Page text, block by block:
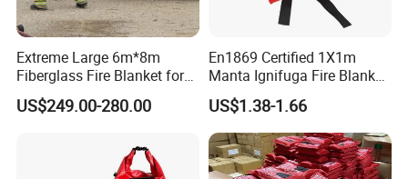
Extreme Large 6m*8m
Fiberglass Fire Blanket for
Vehicles Electric
US$249.00-280.00
En1869 Certified 1X1m
Manta Ignifuga Fire Blanket
for Kitchen Use
US$1.38-1.66